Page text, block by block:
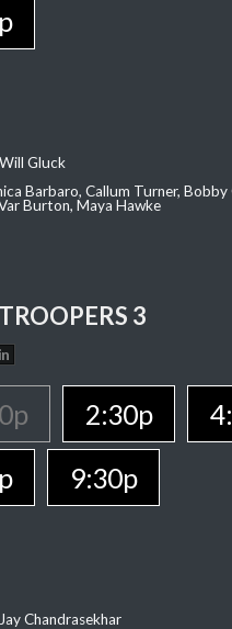
Gluck
Barbaro, Callum Turner, Bobby
Burton, Maya Hawke
3
2:30p
9:30p
Chandrasekhar